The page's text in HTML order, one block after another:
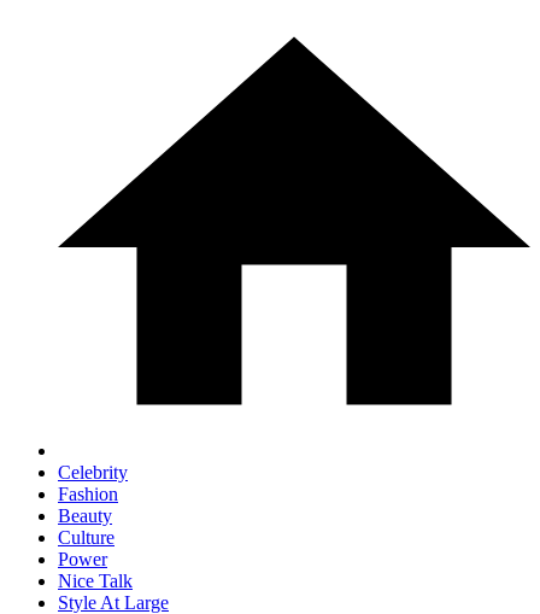
Celebrity
Fashion
Beauty
Culture
Power
Nice Talk
Style At Large